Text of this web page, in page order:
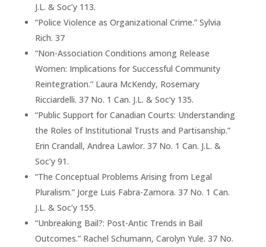
J.L. & Soc’y 113.
“Police Violence as Organizational Crime.” Sylvia
Rich. 37
“Non-Association Conditions among Release
Women: Implications for Successful Community
Reintegration.” Laura McKendy, Rosemary
Ricciardelli. 37 No. 1 Can. J.L. & Soc’y 135.
“Public Support for Canadian Courts: Understanding
the Roles of Institutional Trusts and Partisanship.”
Erin Crandall, Andrea Lawlor. 37 No. 1 Can. J.L. &
Soc’y 91.
“The Conceptual Problems Arising from Legal
Pluralism.” Jorge Luis Fabra-Zamora. 37 No. 1 Can.
J.L. & Soc’y 155.
“Unbreaking Bail?: Post-Antic Trends in Bail
Outcomes.” Rachel Schumann, Carolyn Yule. 37 No.